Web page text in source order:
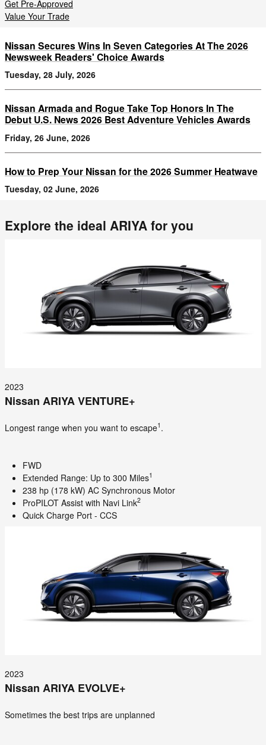
Get Pre-Approved
Value Your Trade
Nissan Secures Wins In Seven Categories At The 2026
Newsweek Readers' Choice Awards
Tuesday, 28 July, 2026
Nissan Armada and Rogue Take Top Honors In The
Debut U.S. News 2026 Best Adventure Vehicles Awards
Friday, 26 June, 2026
How to Prep Your Nissan for the 2026 Summer Heatwave
Tuesday, 02 June, 2026
Explore the ideal ARIYA for you
2023
Nissan ARIYA VENTURE+
Longest range when you want to escape1 .
FWD
Extended Range: Up to 300 Miles1
238 hp (178 kW) AC Synchronous Motor
ProPILOT Assist with Navi Link2
Quick Charge Port - CCS
2023
Nissan ARIYA EVOLVE+
Sometimes the best trips are unplanned